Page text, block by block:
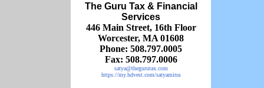
The Guru Tax & Financial
Services
446 Main Street, 16th Floor
Worcester, MA 01608
Phone: 508.797.0005
Fax: 508.797.0006
satya@thegurutax.com
https://my.hdvest.com/satyamitra